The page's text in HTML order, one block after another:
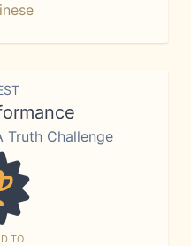
Truth Challenge
TO